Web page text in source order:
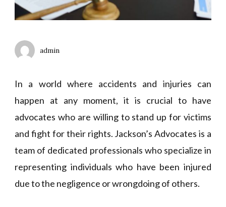
admin
In a world where accidents and injuries can
happen at any moment, it is crucial to have
advocates who are willing to stand up for victims
and fight for their rights. Jackson’s Advocates is a
team of dedicated professionals who specialize in
representing individuals who have been injured
due to the negligence or wrongdoing of others.